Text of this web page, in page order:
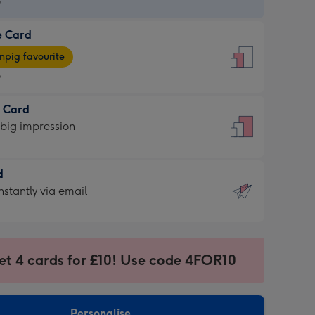
Card
favourite
Card
impression
via email
4 cards for £10! Use code 4FOR10